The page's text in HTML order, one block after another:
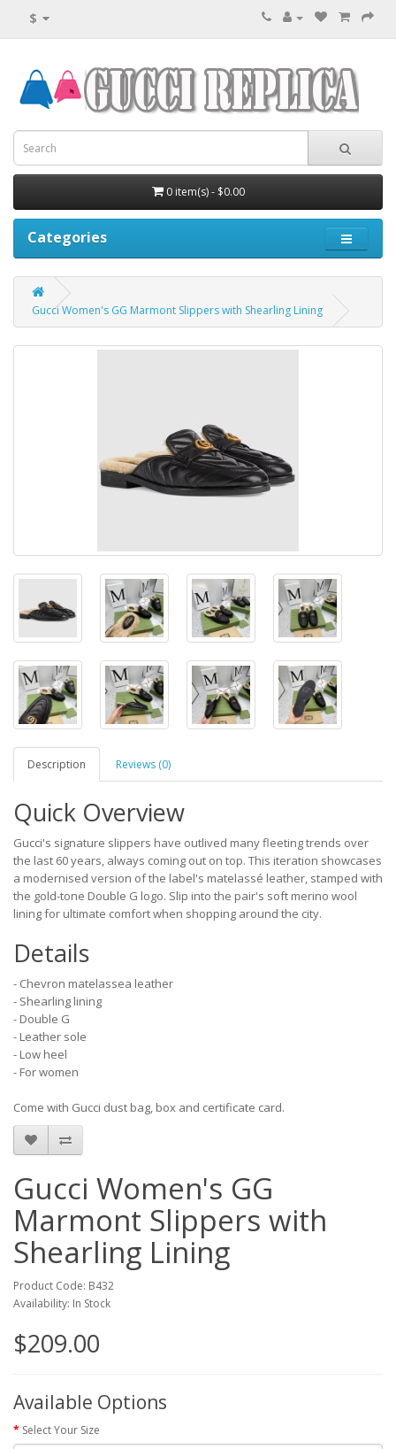
$
0 item(s) - $0.00
Categories
Gucci Women's GG Marmont Slippers with Shearling Lining
Description Reviews (0)
Quick Overview
Gucci's signature slippers have outlived many fleeting trends over
the last 60 years, always coming out on top. This iteration showcases
a modernised version of the label's matelassé leather, stamped with
the gold-tone Double G logo. Slip into the pair's soft merino wool
lining for ultimate comfort when shopping around the city.
Details
- Chevron matelassea leather
- Shearling lining
- Double G
- Leather sole
- Low heel
- For women
Come with Gucci dust bag, box and certificate card.
Gucci Women's GG
Marmont Slippers with
Shearling Lining
Product Code: B432
Availability: In Stock
$209.00
Available Options
Select Your Size